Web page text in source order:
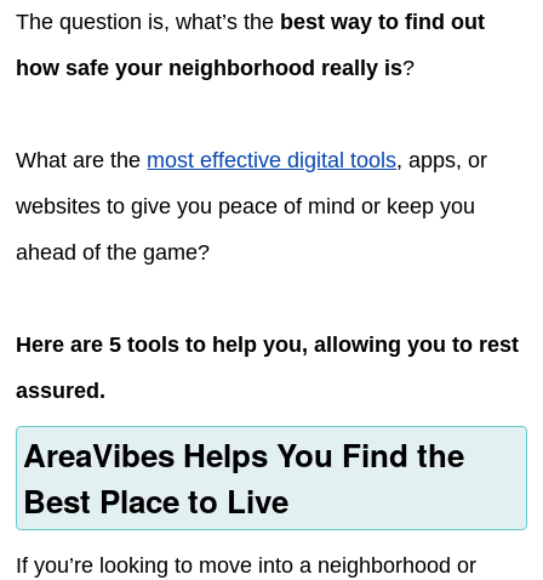
The question is, what’s the best way to find out
how safe your neighborhood really is?
What are the most effective digital tools, apps, or
websites to give you peace of mind or keep you
ahead of the game?
Here are 5 tools to help you, allowing you to rest
assured.
AreaVibes Helps You Find the
Best Place to Live
If you’re looking to move into a neighborhood or